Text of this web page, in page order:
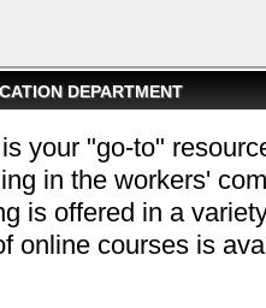
DEPARTMENT
your "go-to"
in the workers'
is offered in a
online courses is